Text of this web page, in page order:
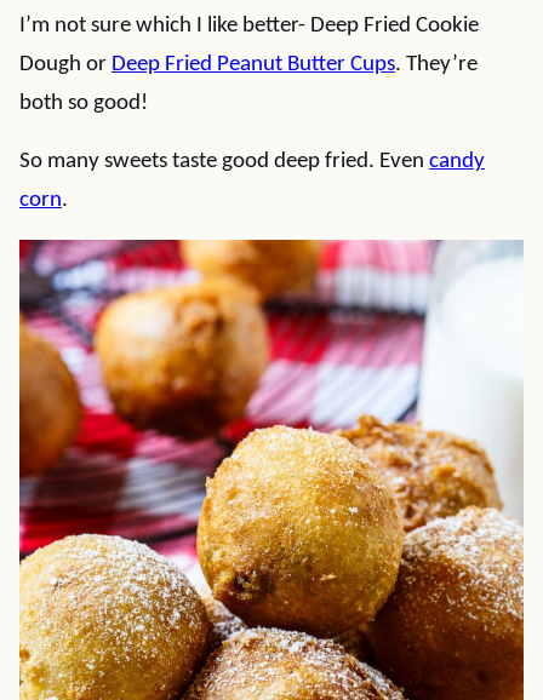
I’m not sure which I like better- Deep Fried Cookie
Dough or Deep Fried Peanut Butter Cups. They’re
both so good!
So many sweets taste good deep fried. Even candy
corn.